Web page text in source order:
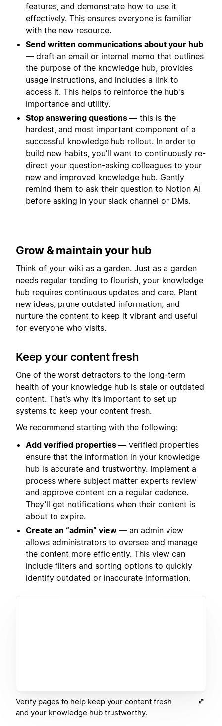
features, and demonstrate how to use it
effectively. This ensures everyone is familiar
with the new resource.
Send written communications about your hub
— draft an email or internal memo that outlines
the purpose of the knowledge hub, provides
usage instructions, and includes a link to
access it. This helps to reinforce the hub's
importance and utility.
Stop answering questions — this is the
hardest, and most important component of a
successful knowledge hub rollout. In order to
build new habits, you’ll want to continuously re-
direct your question-asking colleagues to your
new and improved knowledge hub. Gently
remind them to ask their question to Notion AI
before asking in your slack channel or DMs.
Grow & maintain your hub
Think of your wiki as a garden. Just as a garden
needs regular tending to flourish, your knowledge
hub requires continuous updates and care. Plant
new ideas, prune outdated information, and
nurture the content to keep it vibrant and useful
for everyone who visits.
Keep your content fresh
One of the worst detractors to the long-term
health of your knowledge hub is stale or outdated
content. That’s why it’s important to set up
systems to keep your content fresh.
We recommend starting with the following:
Add verified properties — verified properties
ensure that the information in your knowledge
hub is accurate and trustworthy. Implement a
process where subject matter experts review
and approve content on a regular cadence.
They’ll get notifications when their content is
about to expire.
Create an “admin” view — an admin view
allows administrators to oversee and manage
the content more efficiently. This view can
include filters and sorting options to quickly
identify outdated or inaccurate information.
Verify pages to help keep your content fresh
and your knowledge hub trustworthy.